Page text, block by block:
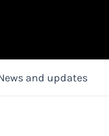
and updates